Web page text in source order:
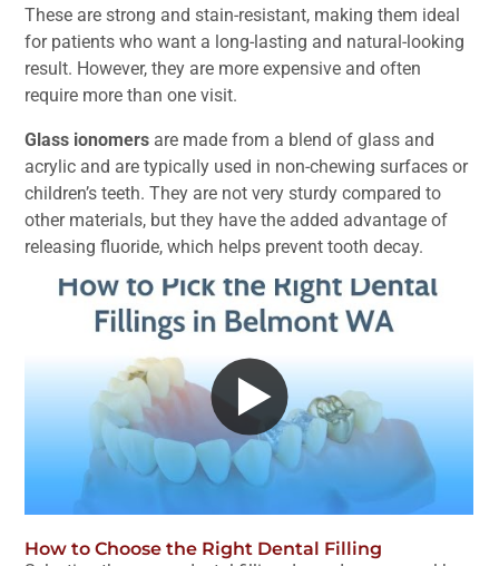
These are strong and stain-resistant, making them ideal
for patients who want a long-lasting and natural-looking
result. However, they are more expensive and often
require more than one visit.
Glass ionomers are made from a blend of glass and
acrylic and are typically used in non-chewing surfaces or
children’s teeth. They are not very sturdy compared to
other materials, but they have the added advantage of
releasing fluoride, which helps prevent tooth decay.
How to Choose the Right Dental Filling